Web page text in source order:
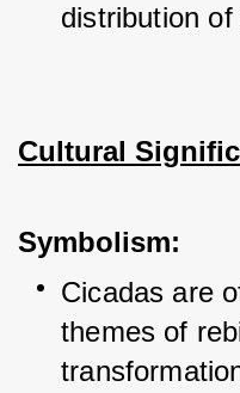
distribution
Cultural
Symbolism:
Cicadas are
themes of